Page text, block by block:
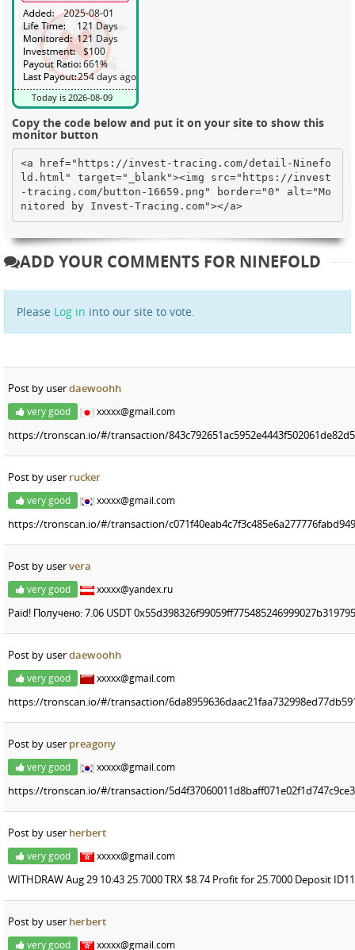
Copy the code below and put it on your site to show this
monitor button
<a href="https://invest-tracing.com/detail-Ninefo
ld.html" target="_blank"><img src="https://invest
-tracing.com/button-16659.png" border="0" alt="Mo
nitored by Invest-Tracing.com"></a>
ADD YOUR COMMENTS FOR NINEFOLD
Please Log in into our site to vote.
Post by userdaewoohh
very good xxxxx@gmail.com
https://tronscan.io/#/transaction/
Post by user rucker
very good xxxxx@gmail.com
https://tronscan.io/#/transaction/
Post by uservera
very good xxxxx@yandex.ru
Paid! Получено: 7.06 USDT
Post by userdaewoohh
very good xxxxx@gmail.com
https://tronscan.io/#/transaction/
Post by user preagony
very good xxxxx@gmail.com
https://tronscan.io/#/transaction/
Post by user herbert
very good xxxxx@gmail.com
WITHDRAW Aug 29 10:43 25.7000 TRX $8.74 Profit for 25.7000 Deposit
Post by user herbert
very good xxxxx@gmail.com